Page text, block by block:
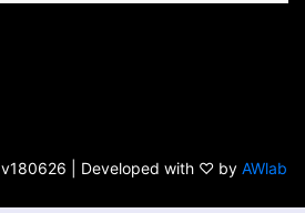
v180626 | Developed with ♡ by AWlab